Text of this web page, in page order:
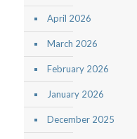
April 2026
March 2026
February 2026
January 2026
December 2025